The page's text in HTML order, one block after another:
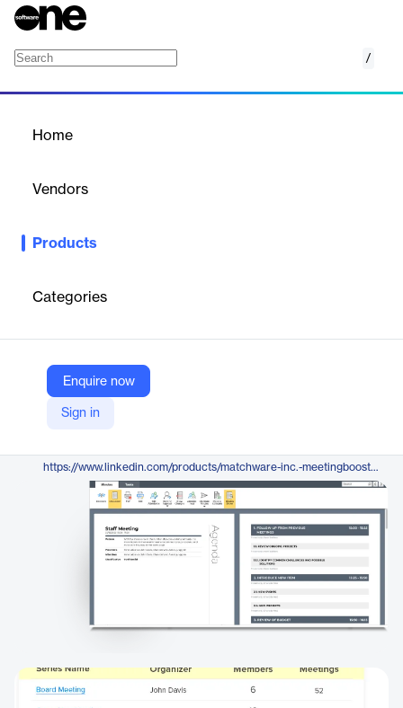
/
Home
Vendors
Products
Categories
Enquire now
Sign in
Show your meetings who’s boss with MeetingBooster. Teams
meetings, and improved accountability.
MatchWare
Company Website
https://www.meetingbooster.com/
https://www.linkedin.com/products/matchware-inc.-meetingbooster/